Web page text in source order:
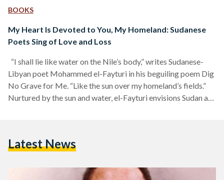
BOOKS
My Heart Is Devoted to You, My Homeland: Sudanese
Poets Sing of Love and Loss
“I shall lie like water on the Nile’s body,” writes Sudanese-
Libyan poet Mohammed el-Fayturi in his beguiling poem Dig
No Grave for Me. “Like the sun over my homeland’s fields.”
Nurtured by the sun and water, el-Fayturi envisions Sudan as
of nature itself: to serve, to protect, to give life,…
Latest News